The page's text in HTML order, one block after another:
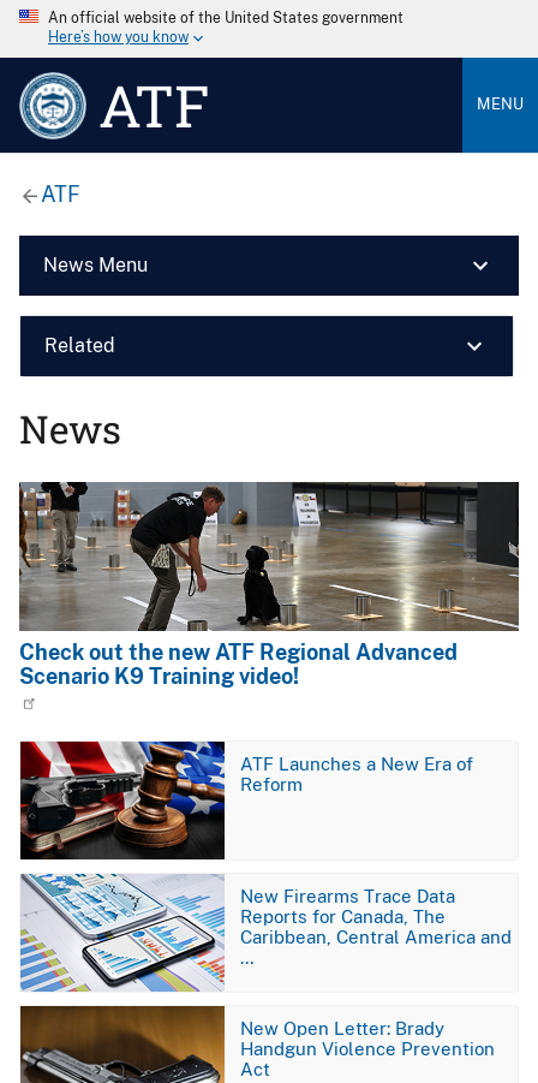
An official website of the United States government
Here’s how you know
ATF MENU
ATF
News Menu
Related
News
Image
Check out the new ATF Regional Advanced
Scenario K9 Training video!
Image
ATF Launches a New Era of
Reform
Image
New Firearms Trace Data
Reports for Canada, The
Caribbean, Central America and
…
Image
New Open Letter: Brady
Handgun Violence Prevention
Act